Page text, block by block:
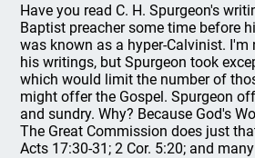
Have you read C. H. Spurgeon's
Baptist preacher some time before
was known as a hyper-Calvinist.
his writings, but Spurgeon took
which would limit the number of
might offer the Gospel. Spurgeon
and sundry. Why? Because God's
The Great Commission does just
Acts 17:30-31; 2 Cor. 5:20; and